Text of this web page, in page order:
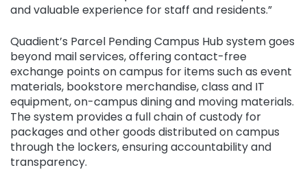
and valuable experience for staff and residents.”
Quadient’s Parcel Pending Campus Hub system goes
beyond mail services, offering contact-free
exchange points on campus for items such as event
materials, bookstore merchandise, class and IT
equipment, on-campus dining and moving materials.
The system provides a full chain of custody for
packages and other goods distributed on campus
through the lockers, ensuring accountability and
transparency.